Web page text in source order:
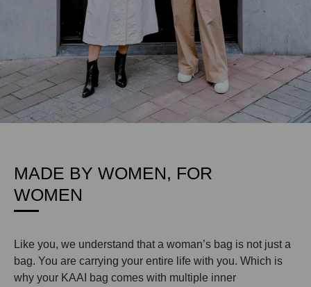
MADE BY WOMEN, FOR
WOMEN
Like you, we understand that a woman’s bag is not just a
bag. You are carrying your entire life with you. Which is
why your KAAI bag comes with multiple inner